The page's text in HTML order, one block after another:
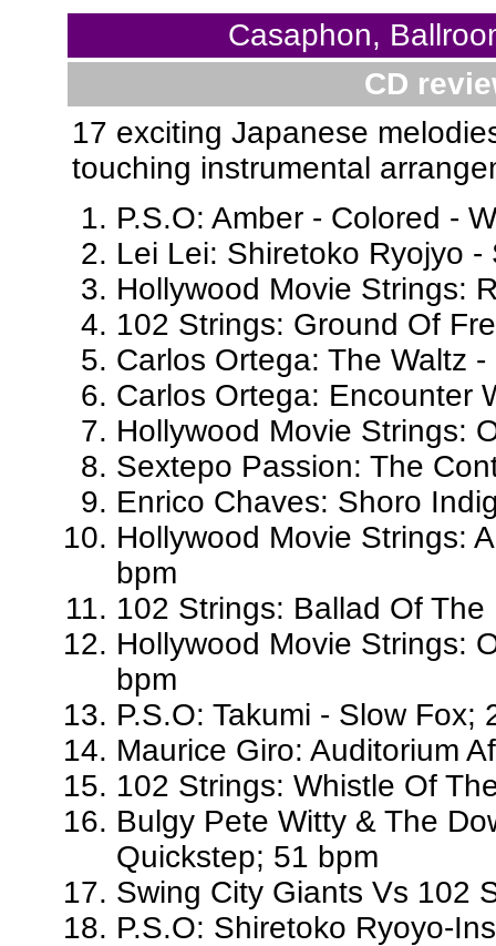
Casaphon,
CD
17 exciting Japanese
touching instrumental
P.S.O: Amber - Colored -
Lei Lei: Shiretoko Ryojyo -
Hollywood Movie Strings:
102 Strings: Ground Of
Carlos Ortega: The Waltz
Carlos Ortega: Encounter
Hollywood Movie Strings:
Sextepo Passion: The
Enrico Chaves: Shoro
Hollywood Movie Strings:
bpm
102 Strings: Ballad Of
Hollywood Movie Strings:
bpm
P.S.O: Takumi - Slow Fox;
Maurice Giro: Auditorium
102 Strings: Whistle Of
Bulgy Pete Witty & The
Quickstep; 51 bpm
Swing City Giants Vs 102
P.S.O: Shiretoko Ryoyo-